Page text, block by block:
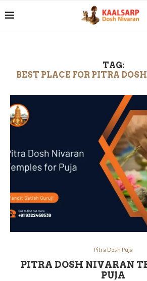
TAG:
BEST PLACE FOR PITRA
Pitra Dosh Puja
PITRA DOSH NIVARAN
PUJA